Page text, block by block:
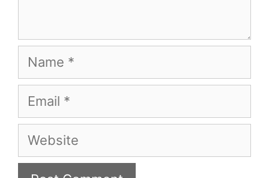
Name
Email
Website